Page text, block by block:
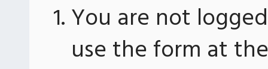
You are not
use the form at